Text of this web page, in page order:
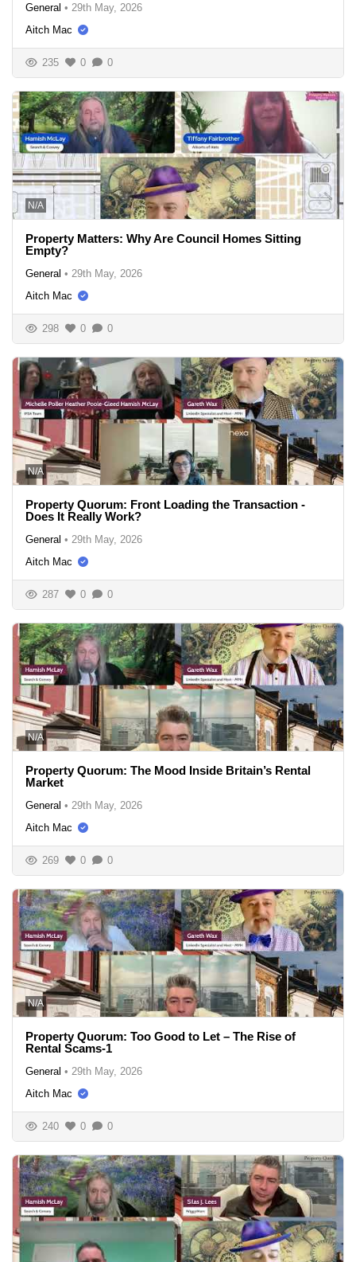
General • 29th May, 2026
Aitch Mac
235 0 0
N/A
Property Matters: Why Are Council Homes Sitting
Empty?
General • 29th May, 2026
Aitch Mac
298 0 0
N/A
Property Quorum: Front Loading the Transaction -
Does It Really Work?
General • 29th May, 2026
Aitch Mac
287 0 0
N/A
Property Quorum: The Mood Inside Britain’s Rental
Market
General • 29th May, 2026
Aitch Mac
269 0 0
N/A
Property Quorum: Too Good to Let – The Rise of
Rental Scams-1
General • 29th May, 2026
Aitch Mac
240 0 0